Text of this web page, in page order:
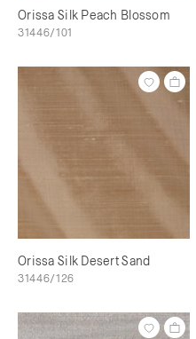
Orissa Silk Peach Blossom
31446/101
Orissa Silk Desert Sand
31446/126